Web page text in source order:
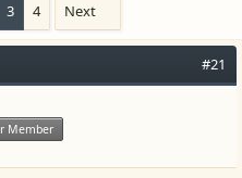
3 4 Next
#21
Member